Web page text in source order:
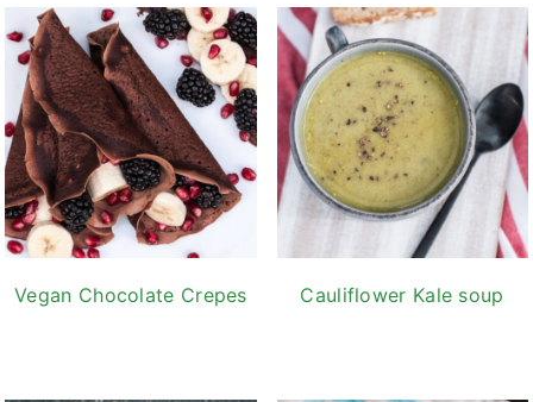
Vegan Chocolate Crepes Cauliflower Kale soup